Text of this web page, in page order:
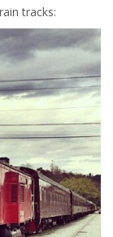
tracks: